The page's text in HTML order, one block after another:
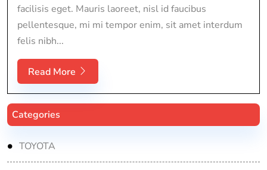
facilisis eget. Mauris laoreet, nisl id faucibus
pellentesque, mi mi tempor enim, sit amet interdum
felis nibh...
Read More
Categories
TOYOTA